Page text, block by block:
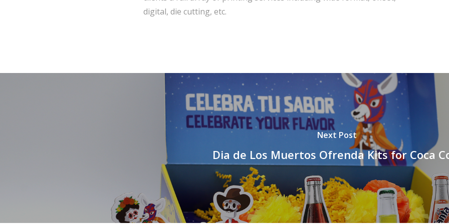
digital, die cutting, etc.
Next Post
Dia de Los Muertos Ofrenda Kits for Coca